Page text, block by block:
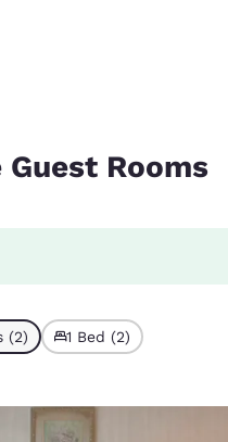
Rooms
(2) 1 Bed (2)